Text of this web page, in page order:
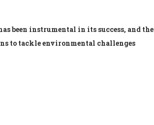
been instrumental in its success, and the
to tackle environmental challenges